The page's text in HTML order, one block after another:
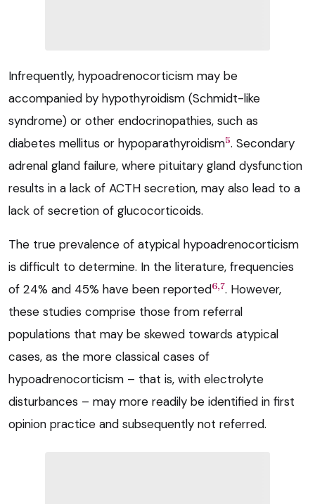
Infrequently, hypoadrenocorticism may be
accompanied by hypothyroidism (Schmidt-like
syndrome) or other endocrinopathies, such as
diabetes mellitus or hypoparathyroidism5. Secondary
adrenal gland failure, where pituitary gland dysfunction
results in a lack of ACTH secretion, may also lead to a
lack of secretion of glucocorticoids.
The true prevalence of atypical hypoadrenocorticism
is difficult to determine. In the literature, frequencies
of 24% and 45% have been reported6,7. However,
these studies comprise those from referral
populations that may be skewed towards atypical
cases, as the more classical cases of
hypoadrenocorticism – that is, with electrolyte
disturbances – may more readily be identified in first
opinion practice and subsequently not referred.